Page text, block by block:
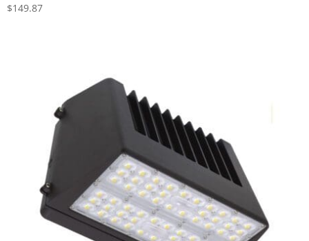
$149.87